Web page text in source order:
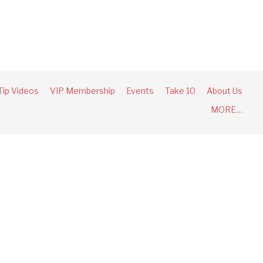
Videos VIP Membership Events Take 10
About Us
MORE…